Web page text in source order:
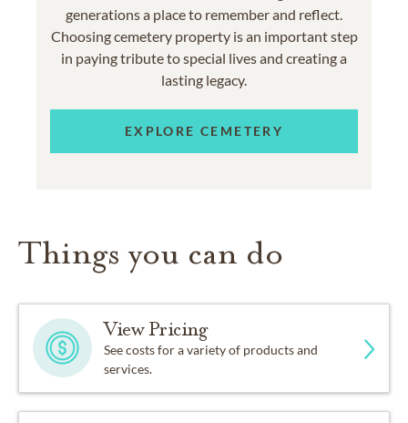
generations a place to remember and reflect.
Choosing cemetery property is an important step
in paying tribute to special lives and creating a
lasting legacy.
EXPLORE CEMETERY
Things you can do
View Pricing
See costs for a variety of products and
services.